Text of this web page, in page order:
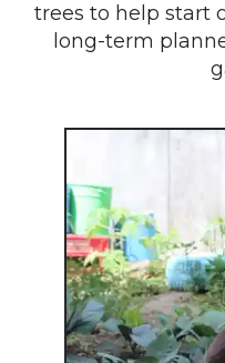
trees to help start
long-term